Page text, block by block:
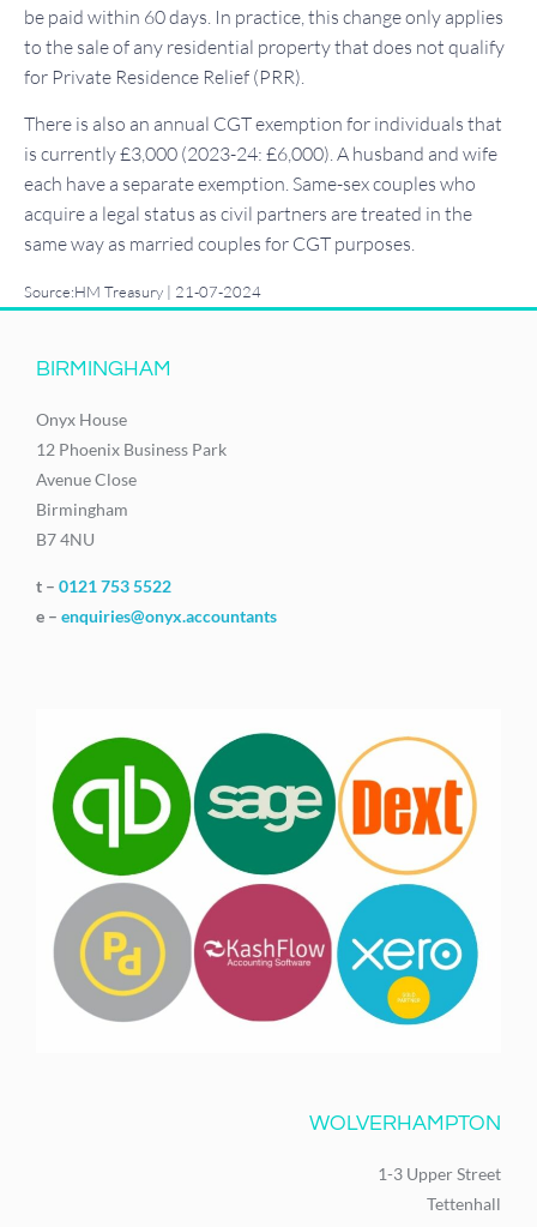
be paid within 60 days. In practice, this change only applies
to the sale of any residential property that does not qualify
for Private Residence Relief (PRR).
There is also an annual CGT exemption for individuals that
is currently £3,000 (2023-24: £6,000). A husband and wife
each have a separate exemption. Same-sex couples who
acquire a legal status as civil partners are treated in the
same way as married couples for CGT purposes.
Source:HM Treasury | 21-07-2024
BIRMINGHAM
Onyx House
12 Phoenix Business Park
Avenue Close
Birmingham
B7 4NU
t – 0121 753 5522
e – enquiries@onyx.accountants
WOLVERHAMPTON
1-3 Upper Street
Tettenhall